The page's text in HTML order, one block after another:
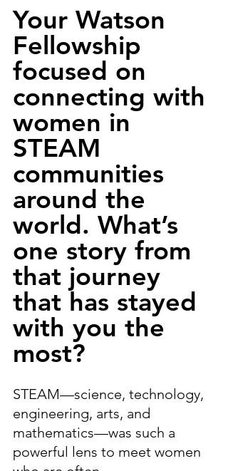
Your Watson
Fellowship
focused on
connecting with
women in
STEAM
communities
around the
world. What’s
one story from
that journey
that has stayed
with you the
most?
STEAM—science, technology,
engineering, arts, and
mathematics—was such a
powerful lens to meet women